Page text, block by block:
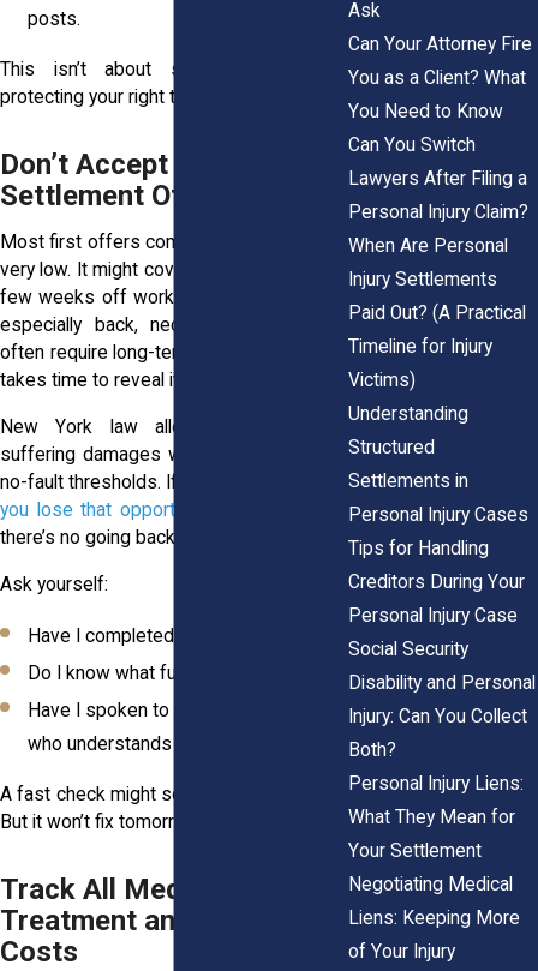
posts.
This isn’t about secrecy. It’s about
protecting your right to be taken seriously.
Don’t Accept the First
Settlement Offer
Most first offers come in low. Sometimes
very low. It might cover your ER visit and a
few weeks off work. But serious injuries,
especially back, neck, or brain trauma,
often require long-term care. The full cost
takes time to reveal itself.
New York law allows for pain and
suffering damages when injuries exceed
no-fault thresholds. If you settle too soon,
you lose that opportunity
there’s no going back.
Ask yourself:
Have I completed all treatment?
Do I know what future care will cost?
Have I spoken to a legal professional
who understands New York injury law?
A fast check might solve today’s problem.
But it won’t fix tomorrow’s.
Track All Medical
Treatment and Related
Costs
Ask
Can Your Attorney Fire
You as a Client? What
You Need to Know
Can You Switch
Lawyers After Filing a
Personal Injury Claim?
When Are Personal
Injury Settlements
Paid Out? (A Practical
Timeline for Injury
Victims)
Understanding
Structured
Settlements in
Personal Injury Cases
Tips for Handling
Creditors During Your
Personal Injury Case
Social Security
Disability and Personal
Injury: Can You Collect
Both?
Personal Injury Liens:
What They Mean for
Your Settlement
Negotiating Medical
Liens: Keeping More
of Your Injury